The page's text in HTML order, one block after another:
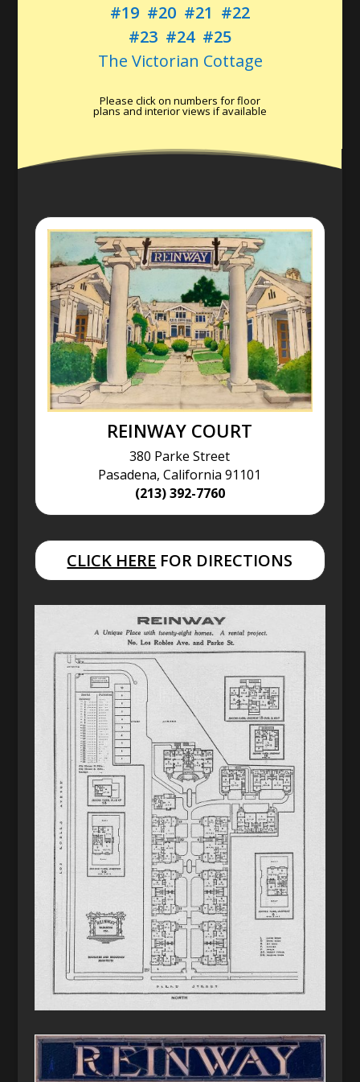
#19 #20 #21 #22
#23 #24 #25
The Victorian Cottage
Please click on numbers for floor
plans and interior views if available
REINWAY COURT
380 Parke Street
Pasadena, California 91101
(213) 392-7760
CLICK HERE FOR DIRECTIONS